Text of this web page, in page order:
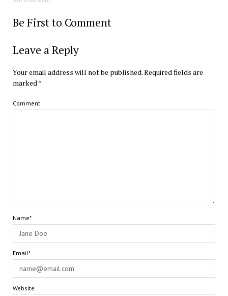
Be First to Comment
Leave a Reply
Your email address will not be published.Required fields are
marked*
Comment
Name*
Email*
Website